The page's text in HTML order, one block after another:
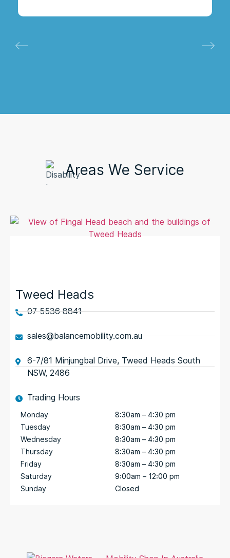
Areas We Service
Tweed Heads
07 5536 8841
sales@balancemobility.com.au
6-7/81 Minjungbal Drive, Tweed Heads South
NSW, 2486
Trading Hours
Monday
Tuesday
Wednesday
Thursday
Friday
Saturday
Sunday
8:30am – 4:30 pm
8:30am – 4:30 pm
8:30am – 4:30 pm
8:30am – 4:30 pm
8:30am – 4:30 pm
9:00am – 12:00 pm
Closed